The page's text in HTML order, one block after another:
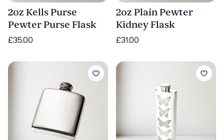
2oz Kells Purse
Pewter Purse Flask
£35.00
2oz Plain Pewter
Kidney Flask
£31.00